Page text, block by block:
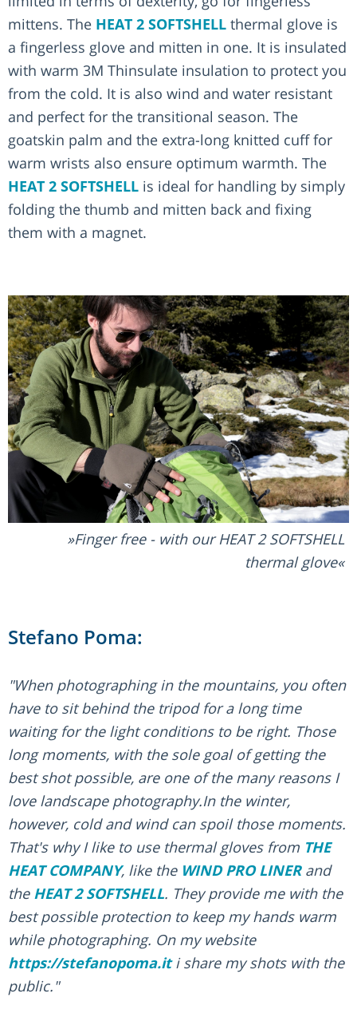
mittens. The HEAT 2 SOFTSHELL thermal glove is
a fingerless glove and mitten in one. It is insulated
with warm 3M Thinsulate insulation to protect you
from the cold. It is also wind and water resistant
and perfect for the transitional season. The
goatskin palm and the extra-long knitted cuff for
warm wrists also ensure optimum warmth. The
HEAT 2 SOFTSHELL is ideal for handling by simply
folding the thumb and mitten back and fixing
them with a magnet.
Finger free - with our HEAT 2 SOFTSHELL
thermal glove
Stefano Poma:
"When photographing in the mountains, you often
have to sit behind the tripod for a long time
waiting for the light conditions to be right. Those
long moments, with the sole goal of getting the
best shot possible, are one of the many reasons I
love landscape photography.In the winter,
however, cold and wind can spoil those moments.
That's why I like to use thermal gloves from THE
HEAT COMPANY, like the WIND PRO LINERand
the HEAT 2 SOFTSHELL. They provide me with the
best possible protection to keep my hands warm
while photographing. On my website
https://stefanopoma.iti share my shots with the
public."